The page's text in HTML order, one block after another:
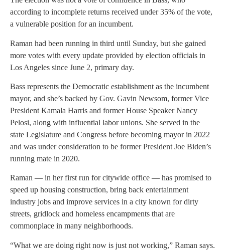
according to incomplete returns received under 35% of the vote,
a vulnerable position for an incumbent.
Raman had been running in third until Sunday, but she gained
more votes with every update provided by election officials in
Los Angeles since June 2, primary day.
Bass represents the Democratic establishment as the incumbent
mayor, and she’s backed by Gov. Gavin Newsom, former Vice
President Kamala Harris and former House Speaker Nancy
Pelosi, along with influential labor unions. She served in the
state Legislature and Congress before becoming mayor in 2022
and was under consideration to be former President Joe Biden’s
running mate in 2020.
Raman — in her first run for citywide office — has promised to
speed up housing construction, bring back entertainment
industry jobs and improve services in a city known for dirty
streets, gridlock and homeless encampments that are
commonplace in many neighborhoods.
“What we are doing right now is just not working,” Raman says.